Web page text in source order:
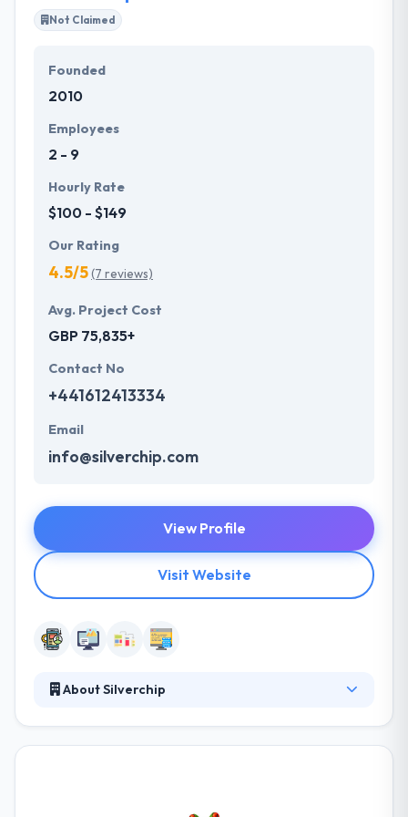
the highest level of activity. Since 2011, Hyperlink
InfoSystem has been providing best mobility
Their company aims to make the potential for every
apparently provide them. Their sustainable effort
helps them to produce the most efficient results at
the end of each project they take up.
Not Claimed
Founded
2010
Employees
2 - 9
Hourly Rate
$100 - $149
Our Rating
4.5/5(7 reviews)
Avg. Project Cost
GBP 75,835+
Contact No
+441612413334
Email
info@silverchip.com
View Profile
Visit Website
About Silverchip